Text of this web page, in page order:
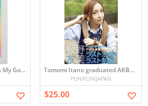
Kyary Pamyu Pamyu Oh My God Harajuku Girl Tomomi Itano graduated AKB48 Photo book
PUNIPUNIJAPAN
$25.00